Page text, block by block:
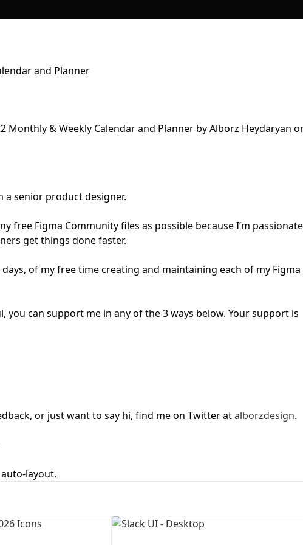
depending on your file size.
and Planner
a senior product designer.
free Figma Community files as possible because I’m passionate
get things done faster.
of my free time creating and maintaining each of my Figma
you can support me in any of the 3 ways below. Your support is
or just want to say hi, find me on Twitter atalborzdesign.
layout.